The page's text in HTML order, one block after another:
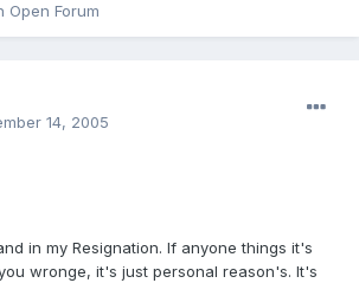
Open Forum
14, 2005
in my Resignation. If anyone things it's
wronge, it's just personal reason's. It's